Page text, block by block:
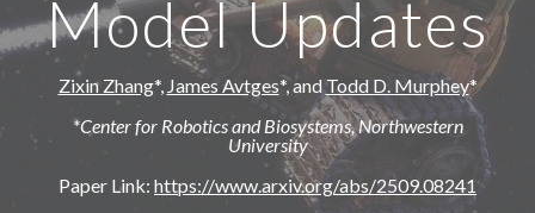
Model Updates
Zixin Zhang*, James Avtges*,andTodd D. Murphey*
*Center for Robotics and Biosystems, Northwestern
University
Paper Link: https://www.arxiv.org/abs/2509.08241